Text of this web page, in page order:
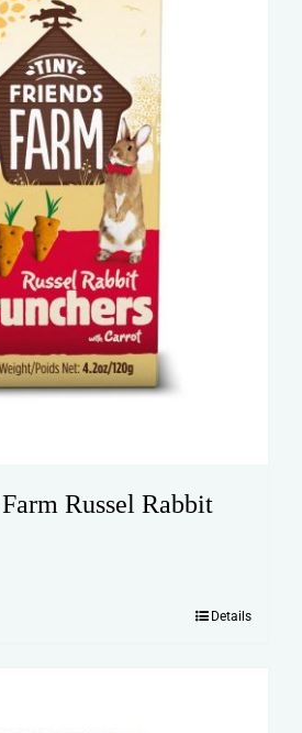
Russel Rabbit
Details